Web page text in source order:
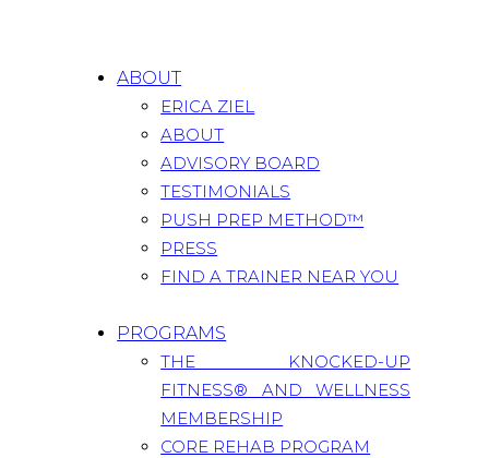
ABOUT
ERICA ZIEL
ABOUT
ADVISORY BOARD
TESTIMONIALS
PUSH PREP METHOD™
PRESS
FIND A TRAINER NEAR YOU
PROGRAMS
THE KNOCKED-UP
FITNESS® AND WELLNESS
MEMBERSHIP
CORE REHAB PROGRAM